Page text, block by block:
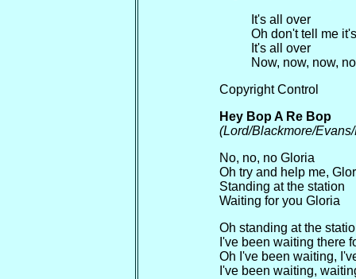
It's all over
Oh don't tell me
It's all over
Now, now, now,
Copyright Control
Hey Bop A Re Bop
(Lord/Blackmore/
No, no, no Gloria
Oh try and help me,
Standing at the station
Waiting for you Gloria
Oh standing at the
I've been waiting there
Oh I've been waiting,
I've been waiting,